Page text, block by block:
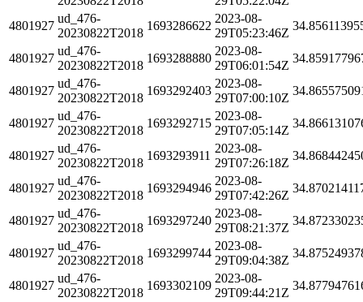
4801927
ud_476-
20230822T2018
1693286622
2023-08-
29T05:23:46Z
4801927
ud_476-
20230822T2018
1693288880
2023-08-
29T06:01:54Z
4801927
ud_476-
20230822T2018
1693292403
2023-08-
29T07:00:10Z
4801927
ud_476-
20230822T2018
1693292715
2023-08-
29T07:05:14Z
4801927
ud_476-
20230822T2018
1693293911
2023-08-
29T07:26:18Z
4801927
ud_476-
20230822T2018
1693294946
2023-08-
29T07:42:26Z
4801927
ud_476-
20230822T2018
1693297240
2023-08-
29T08:21:37Z
4801927
ud_476-
20230822T2018
1693299744
2023-08-
29T09:04:38Z
4801927
ud_476-
20230822T2018
1693302109
2023-08-
29T09:44:21Z